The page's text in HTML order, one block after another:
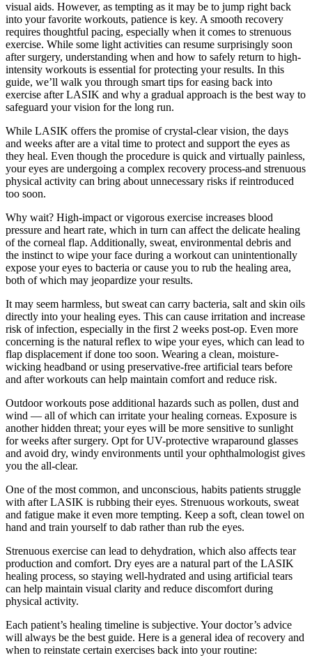
visual aids. However, as tempting as it may be to jump right back
into your favorite workouts, patience is key. A smooth recovery
requires thoughtful pacing, especially when it comes to strenuous
exercise. While some light activities can resume surprisingly soon
after surgery, understanding when and how to safely return to high-
intensity workouts is essential for protecting your results. In this
guide, we’ll walk you through smart tips for easing back into
exercise after LASIK and why a gradual approach is the best way to
safeguard your vision for the long run.
While LASIK offers the promise of crystal-clear vision, the days
and weeks after are a vital time to protect and support the eyes as
they heal. Even though the procedure is quick and virtually painless,
your eyes are undergoing a complex recovery process-and strenuous
physical activity can bring about unnecessary risks if reintroduced
too soon.
Why wait? High-impact or vigorous exercise increases blood
pressure and heart rate, which in turn can affect the delicate healing
of the corneal flap. Additionally, sweat, environmental debris and
the instinct to wipe your face during a workout can unintentionally
expose your eyes to bacteria or cause you to rub the healing area,
both of which may jeopardize your results.
It may seem harmless, but sweat can carry bacteria, salt and skin oils
directly into your healing eyes. This can cause irritation and increase
risk of infection, especially in the first 2 weeks post-op. Even more
concerning is the natural reflex to wipe your eyes, which can lead to
flap displacement if done too soon. Wearing a clean, moisture-
wicking headband or using preservative-free artificial tears before
and after workouts can help maintain comfort and reduce risk.
Outdoor workouts pose additional hazards such as pollen, dust and
wind — all of which can irritate your healing corneas. Exposure is
another hidden threat; your eyes will be more sensitive to sunlight
for weeks after surgery. Opt for UV-protective wraparound glasses
and avoid dry, windy environments until your ophthalmologist gives
you the all-clear.
One of the most common, and unconscious, habits patients struggle
with after LASIK is rubbing their eyes. Strenuous workouts, sweat
and fatigue make it even more tempting. Keep a soft, clean towel on
hand and train yourself to dab rather than rub the eyes.
Strenuous exercise can lead to dehydration, which also affects tear
production and comfort. Dry eyes are a natural part of the LASIK
healing process, so staying well-hydrated and using artificial tears
can help maintain visual clarity and reduce discomfort during
physical activity.
Each patient’s healing timeline is subjective. Your doctor’s advice
will always be the best guide. Here is a general idea of recovery and
when to reinstate certain exercises back into your routine: